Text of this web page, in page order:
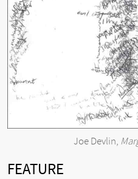
Joe Devlin,
FEATURE